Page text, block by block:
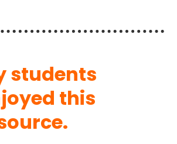
students
this